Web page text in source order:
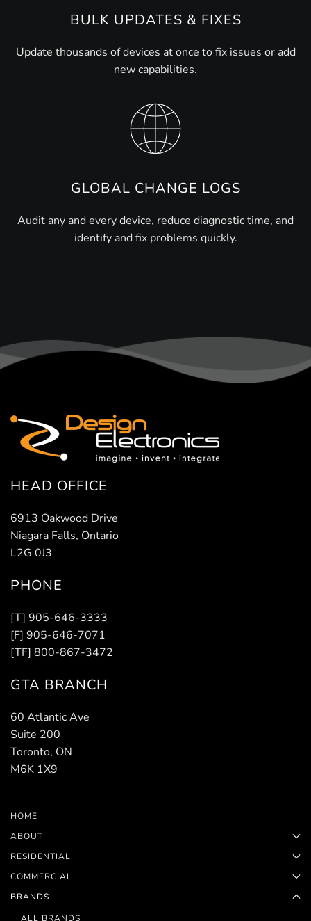
BULK UPDATES & FIXES
Update thousands of devices at once to fix issues or add
new capabilities.
GLOBAL CHANGE LOGS
Audit any and every device, reduce diagnostic time, and
identify and fix problems quickly.
HEAD OFFICE
6913 Oakwood Drive
Niagara Falls, Ontario
L2G 0J3
PHONE
[T] 905-646-3333
[F] 905-646-7071
[TF] 800-867-3472
GTA BRANCH
60 Atlantic Ave
Suite 200
Toronto, ON
M6K 1X9
HOME
ABOUT
RESIDENTIAL
COMMERCIAL
BRANDS
ALL BRANDS